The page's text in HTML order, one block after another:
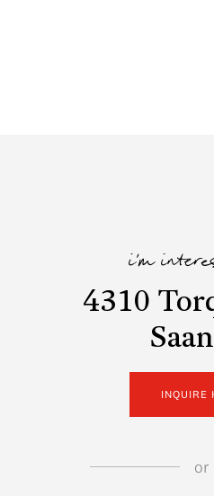
i'm
4310
INQUIRE
or